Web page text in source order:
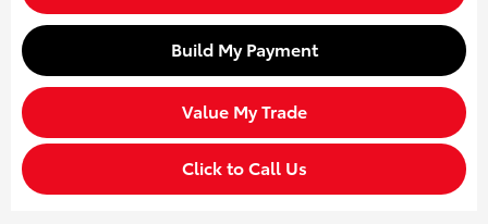
Build My Payment
Value My Trade
Click to Call Us